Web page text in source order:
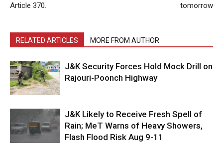
Article 370.
tomorrow
RELATED ARTICLES MORE FROM AUTHOR
J&K Security Forces Hold Mock Drill on
Rajouri-Poonch Highway
J&K Likely to Receive Fresh Spell of
Rain; MeT Warns of Heavy Showers,
Flash Flood Risk Aug 9-11